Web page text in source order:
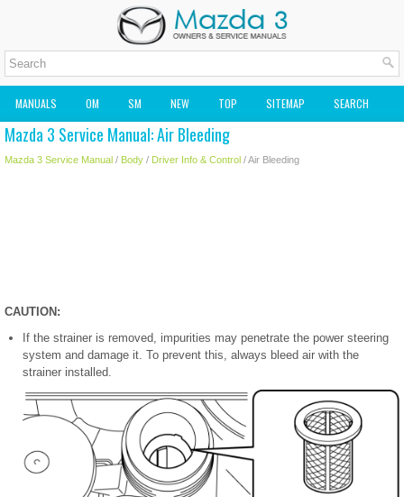
MANUALS OM SM NEW TOP SITEMAP SEARCH
MAZDA2 OWNERS MANUAL MAZDA SERVICE MANUAL
Mazda 3 Service Manual: Air Bleeding
Mazda 3 Service Manual / Body / Driver Info & Control / Air Bleeding
CAUTION:
If the strainer is removed, impurities may penetrate the power steering
system and damage it. To prevent this, always bleed air with the
strainer installed.